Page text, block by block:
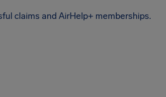
claims and AirHelp+ memberships.